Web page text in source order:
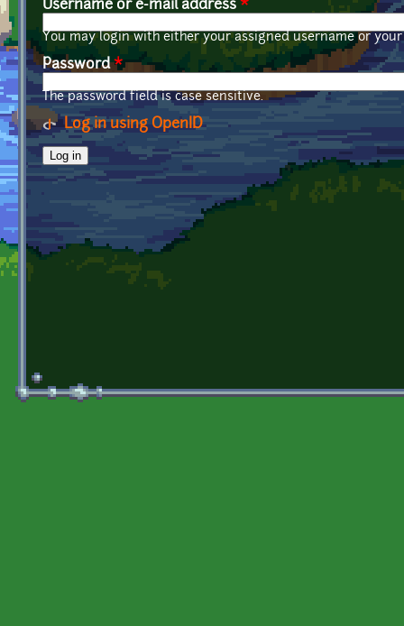
Username or e-mail address *
You may login with either your assigned username or
Password*
The password field is case sensitive.
Log in using OpenID